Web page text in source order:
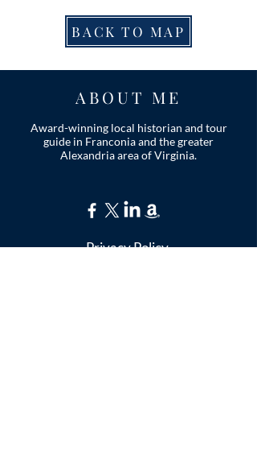
BACK TO MAP
ABOUT ME
Award-winning local historian and tour
guide in Franconia and the greater
Alexandria area of Virginia.
Privacy Policy